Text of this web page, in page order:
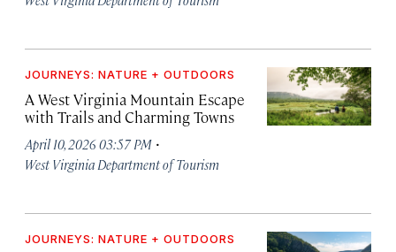
JOURNEYS: NATURE + OUTDOORS
A West Virginia Mountain Escape
with Trails and Charming Towns
April 10, 2026 03:57 PM ·
West Virginia Department of Tourism
JOURNEYS: NATURE + OUTDOORS